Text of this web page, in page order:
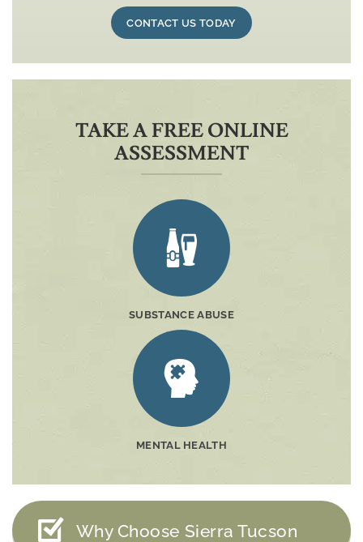
CONTACT US TODAY
TAKE A FREE ONLINE
ASSESSMENT
SUBSTANCE ABUSE
MENTAL HEALTH
Why Choose Sierra Tucson